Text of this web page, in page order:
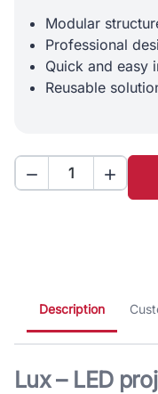
Modular
Professional
Quick and easy
Reusable
 
Description
Lux – LED